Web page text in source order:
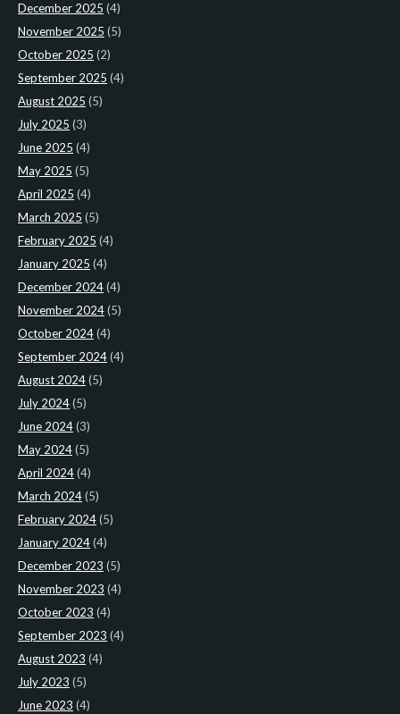
December 2025 (4)
November 2025 (5)
October 2025 (2)
September 2025 (4)
August 2025 (5)
July 2025 (3)
June 2025 (4)
May 2025 (5)
April 2025 (4)
March 2025 (5)
February 2025 (4)
January 2025 (4)
December 2024(4)
November 2024(5)
October 2024(4)
September 2024(4)
August 2024(5)
July 2024(5)
June 2024(3)
May 2024(5)
April 2024(4)
March 2024(5)
February 2024(5)
January 2024(4)
December 2023 (5)
November 2023 (4)
October 2023 (4)
September 2023 (4)
August 2023 (4)
July 2023 (5)
June 2023 (4)